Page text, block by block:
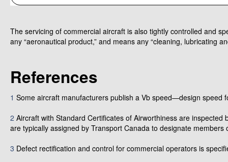
The servicing of commercial aircraft is also tightly controlled and
any “aeronautical product,” and means any “cleaning, lubricating
References
1 Some aircraft manufacturers publish a Vb speed—design speed
2 Aircraft with Standard Certificates of Airworthiness are
are typically assigned by Transport Canada to designate
3 Defect rectification and control for commercial operators is